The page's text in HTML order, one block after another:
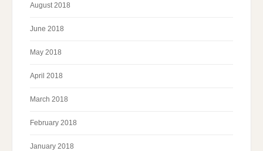
August 2018
June 2018
May 2018
April 2018
March 2018
February 2018
January 2018